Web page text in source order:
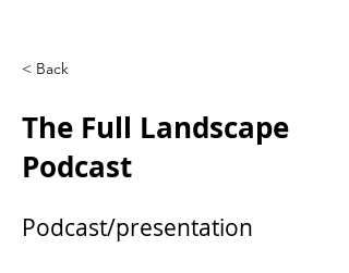
< Back
The Full Landscape
Podcast
Podcast/presentation